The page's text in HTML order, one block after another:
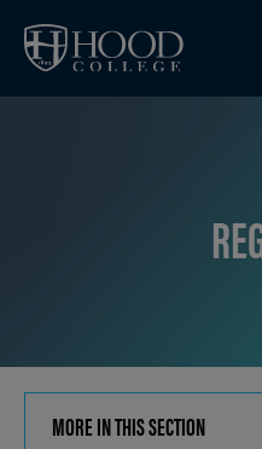
MORE IN THIS SECTION